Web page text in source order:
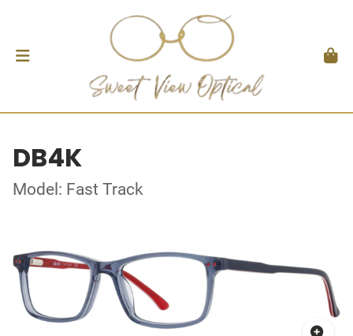
DB4K
Model: Fast Track